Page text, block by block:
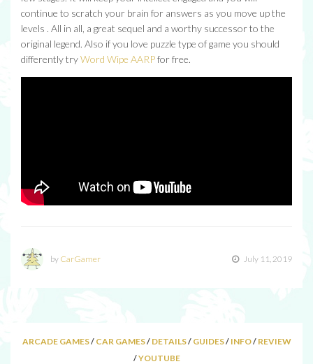
continue to scratch your brain for answers as you move up the
levels . All in all, a great sequel and a worthy successor to the
original legend. Also if you love puzzle type of game you should
differently tryWord Wipe AARPfor free.
by CarGamer July 11, 2019
ARCADE GAMES/ CAR GAMES/ DETAILS/ GUIDES/ INFO/ REVIEW
/YOUTUBE